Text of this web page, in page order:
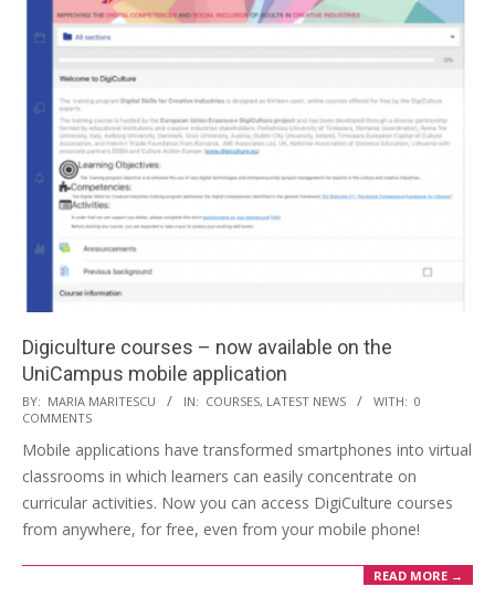
Digiculture courses – now available on the
UniCampus mobile application
BY: MARIA MARITESCU IN: COURSES, LATEST NEWS WITH: 0
COMMENTS
Mobile applications have transformed smartphones into virtual
classrooms in which learners can easily concentrate on
curricular activities. Now you can access DigiCulture courses
from anywhere, for free, even from your mobile phone!
READ MORE →